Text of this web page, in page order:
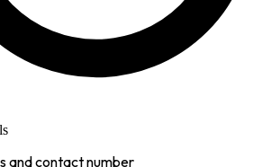
and contact number